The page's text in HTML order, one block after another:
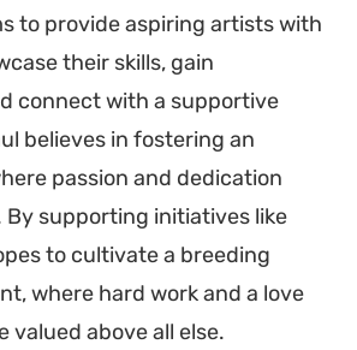
to provide aspiring artists with
their skills, gain
connect with a supportive
believes in fostering an
passion and dedication
By supporting initiatives like
to cultivate a breeding
where hard work and a love
valued above all else.